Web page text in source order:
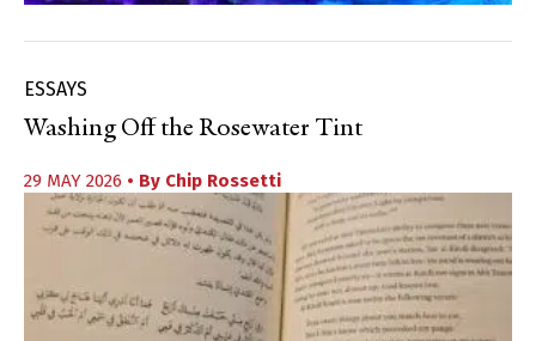
ESSAYS
Washing Off the Rosewater Tint
29 MAY 2026 • By Chip Rossetti